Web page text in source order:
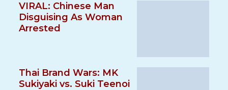
VIRAL: Chinese Man
Disguising As Woman
Arrested
Thai Brand Wars: MK
Sukiyaki vs. Suki Teenoi